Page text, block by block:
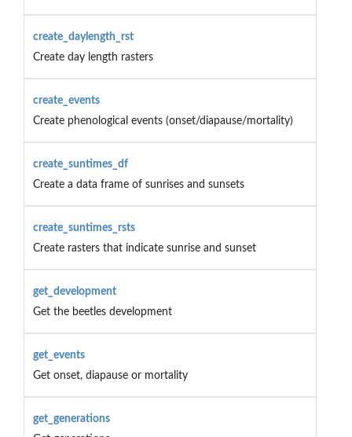
create_daylength_rst
Create day length rasters
create_events
Create phenological events (onset/diapause/mortality)
create_suntimes_df
Create a data frame of sunrises and sunsets
create_suntimes_rsts
Create rasters that indicate sunrise and sunset
get_development
Get the beetles development
get_events
Get onset, diapause or mortality
get_generations